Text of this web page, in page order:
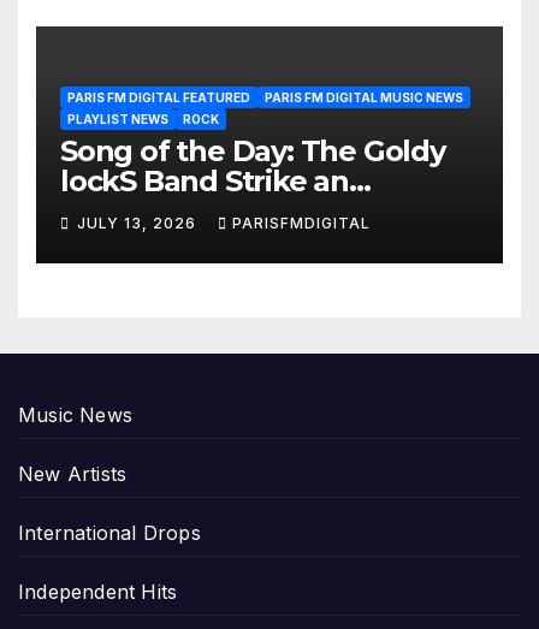
PARIS FM DIGITAL FEATURED
PARIS FM DIGITAL MUSIC NEWS
PLAYLIST NEWS
ROCK
Song of the Day: The Goldy
lockS Band Strike an
Emotional Chord with ‘Tear
Yourself Down’
JULY 13, 2026 PARISFMDIGITAL
Music News
New Artists
International Drops
Independent Hits